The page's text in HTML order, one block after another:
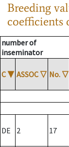
Breeding
coefficients
number of
inseminator
C ▼ ASSOC ▽ No. ▽
DE 2 17